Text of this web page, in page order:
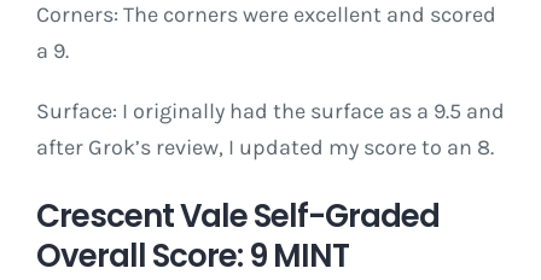
Corners: The corners were excellent and scored
a 9.
Surface: I originally had the surface as a 9.5 and
after Grok’s review, I updated my score to an 8.
Crescent Vale Self-Graded
Overall Score: 9 MINT